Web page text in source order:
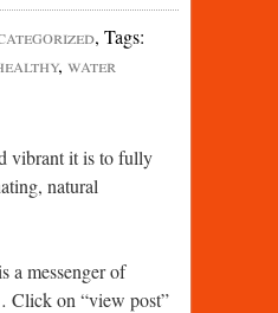
, Tags:
, water
vibrant it is to fully
natural
a messenger of
on “view post”